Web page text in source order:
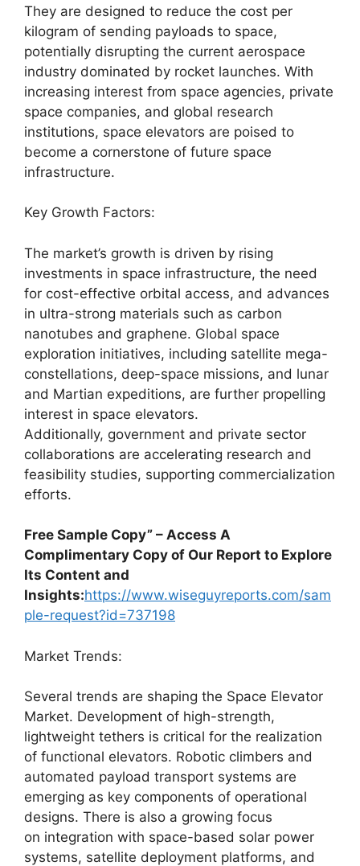
They are designed to reduce the cost per
kilogram of sending payloads to space,
potentially disrupting the current aerospace
industry dominated by rocket launches. With
increasing interest from space agencies, private
space companies, and global research
institutions, space elevators are poised to
become a cornerstone of future space
infrastructure.
Key Growth Factors:
The market’s growth is driven by rising
investments in space infrastructure, the need
for cost-effective orbital access, and advances
in ultra-strong materials such as carbon
nanotubes and graphene. Global space
exploration initiatives, including satellite mega-
constellations, deep-space missions, and lunar
and Martian expeditions, are further propelling
interest in space elevators.
Additionally, government and private sector
collaborations are accelerating research and
feasibility studies, supporting commercialization
efforts.
Free Sample Copy” – Access A
Complimentary Copy of Our Report to Explore
Its Content and
Insights:https://www.wiseguyreports.com/sam
ple-request?id=737198
Market Trends:
Several trends are shaping the Space Elevator
Market. Development of high-strength,
lightweight tethers is critical for the realization
of functional elevators. Robotic climbers and
automated payload transport systems are
emerging as key components of operational
designs. There is also a growing focus
on integration with space-based solar power
systems, satellite deployment platforms, and